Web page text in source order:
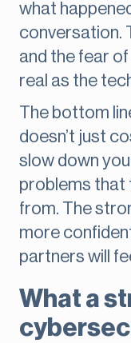
what
conversation.
and the fear
real as the
The bottom
doesn’t just
slow down
problems that
from. The
more
partners will
What a